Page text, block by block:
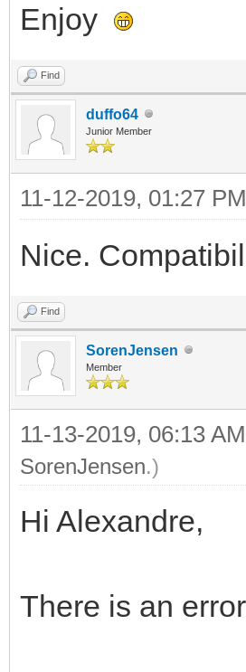
Enjoy
Find
duffo64
Junior Member
11-12-2019, 01:27 PM
Nice.
Find
SorenJensen
Member
11-13-2019, 06:13 AM
SorenJensen.)
Hi Alexandre,
There is an